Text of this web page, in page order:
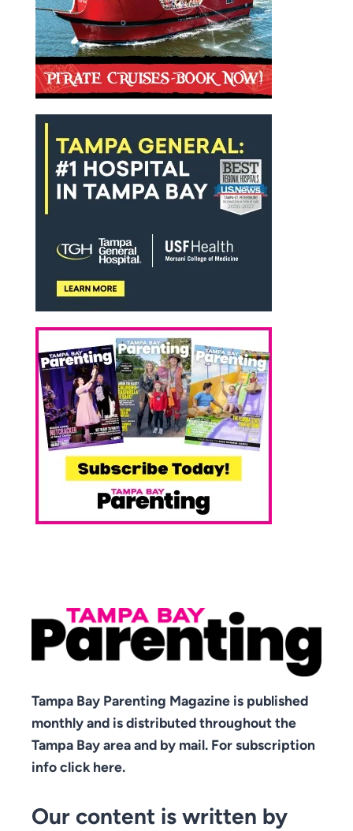
Tampa Bay Parenting Magazine is published
monthly and is distributed throughout the
Tampa Bay area and by mail. For subscription
info click here.
Our content is written by